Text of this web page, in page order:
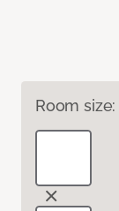
Room size: